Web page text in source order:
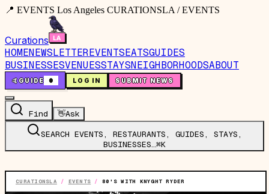
📍 EVENTS Los Angeles CURATIONSLA / EVENTS
Curations
HOMENEWSLETTEREVENTSEATSGUIDES
BUSINESSESVENUESSTAYSNEIGHBORHOODSABOUT
🤙GUIDE 0 LOG IN SUBMIT NEWS
Find 👋Ask
SEARCH EVENTS, RESTAURANTS, GUIDES, STAYS,
BUSINESSES…⌘K
CURATIONSLA / EVENTS / 80'S WITH KNYGHT RYDER